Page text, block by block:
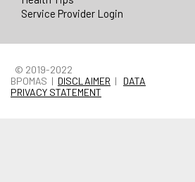
Service Provider Login
© 2019-2022
BPOMAS | DISCLAIMER | DATA
PRIVACY STATEMENT